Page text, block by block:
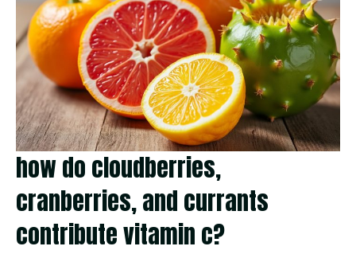
how do cloudberries,
cranberries, and currants
contribute vitamin c?